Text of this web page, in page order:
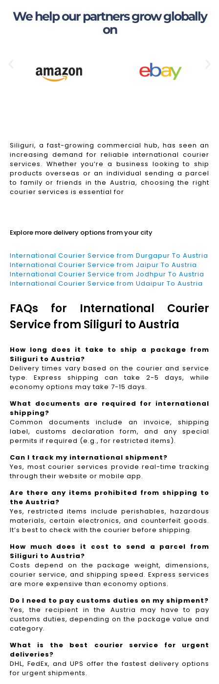
We help our partners grow globally
on
Siliguri, a fast-growing commercial hub, has seen an
increasing demand for reliable international courier
services. Whether you’re a business looking to ship
products overseas or an individual sending a parcel
to family or friends in the Austria, choosing the right
courier services is essential for
Explore more delivery options from your city
International Courier Service from Durgapur To Austria
International Courier Service from Jaipur To Austria
International Courier Service from Jodhpur To Austria
International Courier Service from Udaipur To Austria
FAQs for International Courier
Service from Siliguri to Austria
How long does it take to ship a package from
Siliguri to Austria?
Delivery times vary based on the courier and service
type. Express shipping can take 2-5 days, while
economy options may take 7-15 days.
What documents are required for international
shipping?
Common documents include an invoice, shipping
label, customs declaration form, and any special
permits if required (e.g., for restricted items).
Can I track my international shipment?
Yes, most courier services provide real-time tracking
through their website or mobile app.
Are there any items prohibited from shipping to
the Austria?
Yes, restricted items include perishables, hazardous
materials, certain electronics, and counterfeit goods.
It’s best to check with the courier before shipping.
How much does it cost to send a parcel from
Siliguri to Austria?
Costs depend on the package weight, dimensions,
courier service, and shipping speed. Express services
are more expensive than economy options.
Do I need to pay customs duties on my shipment?
Yes, the recipient in the Austria may have to pay
customs duties, depending on the package value and
category.
What is the best courier service for urgent
deliveries?
DHL, FedEx, and UPS offer the fastest delivery options
for urgent shipments.